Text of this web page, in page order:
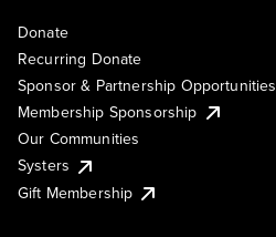
Donate
Recurring Donate
Sponsor & Partnership Opportunities
Membership Sponsorship
Our Communities
Systers
Gift Membership